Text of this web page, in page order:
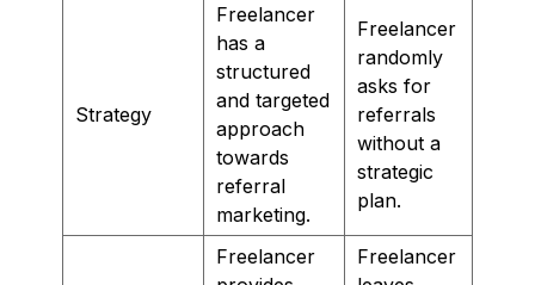
Strategy
Freelancer
has a
structured
and targeted
approach
towards
referral
marketing.
Freelancer
randomly
asks for
referrals
without a
strategic
plan.
Freelancer
Freelancer